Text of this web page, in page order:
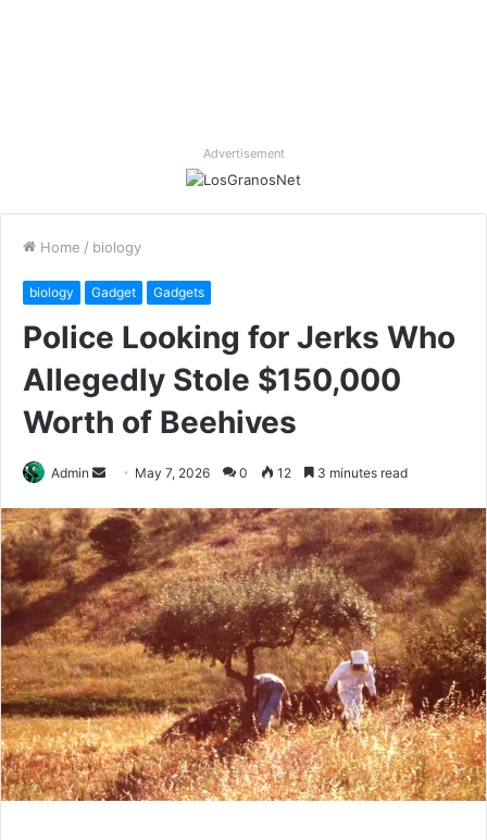
Advertisement
Home / biology
biology Gadget Gadgets
Police Looking for Jerks Who
Allegedly Stole $150,000
Worth of Beehives
Admin
Send
email
May 7, 2026 0 12 3 minutes read